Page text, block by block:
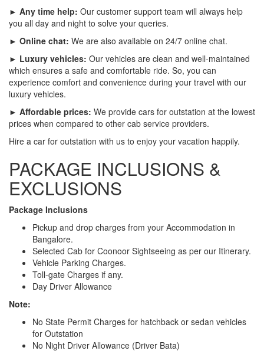
► Any time help: Our customer support team will always help
you all day and night to solve your queries.
► Online chat: We are also available on 24/7 online chat.
► Luxury vehicles: Our vehicles are clean and well-maintained
which ensures a safe and comfortable ride. So, you can
experience comfort and convenience during your travel with our
luxury vehicles.
► Affordable prices: We provide cars for outstation at the lowest
prices when compared to other cab service providers.
Hire a car for outstation with us to enjoy your vacation happily.
PACKAGE INCLUSIONS &
EXCLUSIONS
Package Inclusions
Pickup and drop charges from your Accommodation in
Bangalore.
Selected Cab for Coonoor Sightseeing as per our Itinerary.
Vehicle Parking Charges.
Toll-gate Charges if any.
Day Driver Allowance
Note:
No State Permit Charges for hatchback or sedan vehicles
for Outstation
No Night Driver Allowance (Driver Bata)